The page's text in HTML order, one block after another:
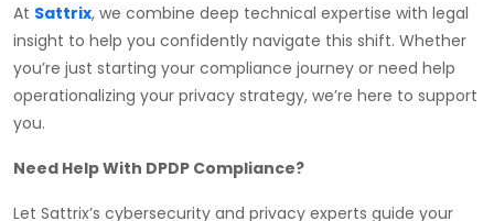
At Sattrix, we combine deep technical expertise with legal
insight to help you confidently navigate this shift. Whether
you’re just starting your compliance journey or need help
operationalizing your privacy strategy, we’re here to support
you.
Need Help With DPDP Compliance?
Let Sattrix’s cybersecurity and privacy experts guide your